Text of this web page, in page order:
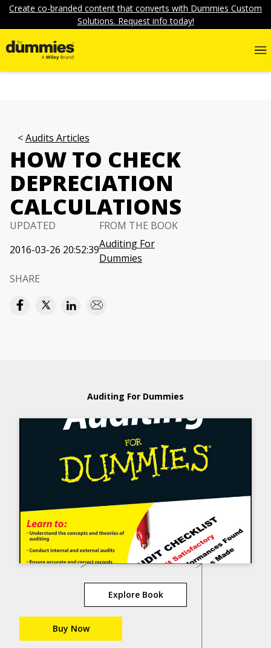
Create co-branded content that converts with Dummies Custom
Solutions. Request info today!
Audits Articles
HOW TO CHECK
DEPRECIATION
CALCULATIONS
UPDATED
2016-03-26 20:52:39
FROM THE BOOK
Auditing For
Dummies
SHARE
Auditing For Dummies
Explore Book
Buy Now